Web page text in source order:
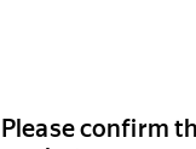
Please confirm